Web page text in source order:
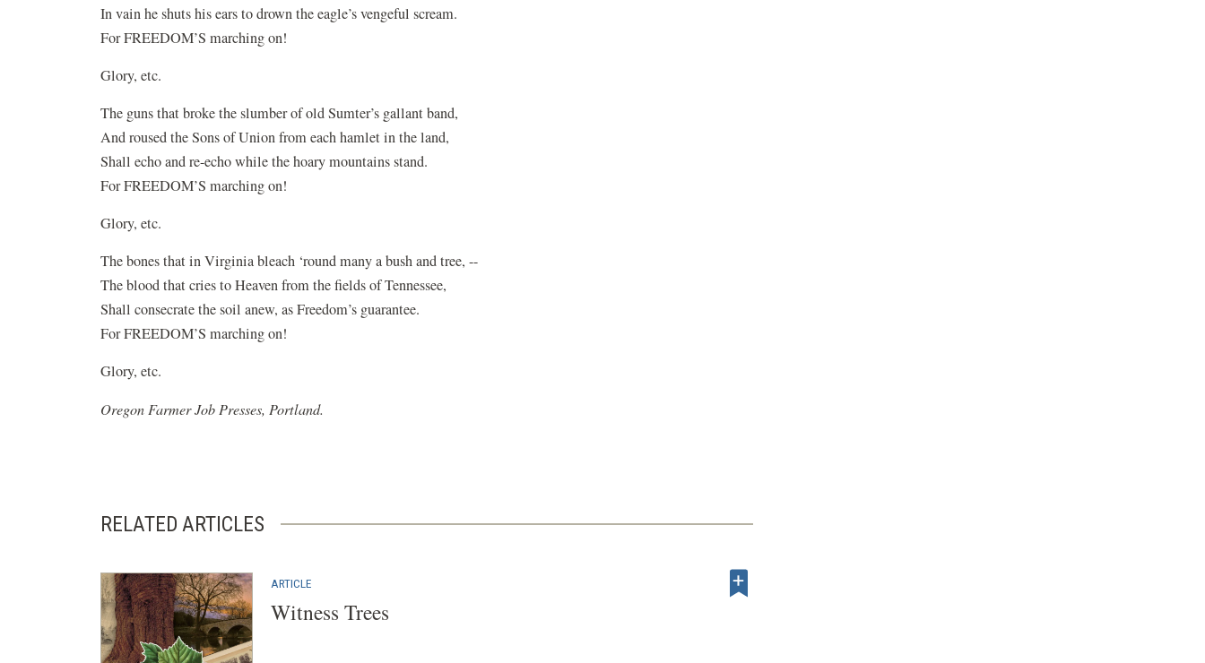
In vain he shuts his ears to drown the eagle’s vengeful scream.
For FREEDOM’S marching on!
Glory, etc.
The guns that broke the slumber of old Sumter’s gallant band,
And roused the Sons of Union from each hamlet in the land,
Shall echo and re-echo while the hoary mountains stand.
For FREEDOM’S marching on!
Glory, etc.
The bones that in Virginia bleach ‘round many a bush and tree, --
The blood that cries to Heaven from the fields of Tennessee,
Shall consecrate the soil anew, as Freedom’s guarantee.
For FREEDOM’S marching on!
Glory, etc.
Oregon Farmer Job Presses, Portland.
RELATED ARTICLES
ARTICLE
Witness Trees